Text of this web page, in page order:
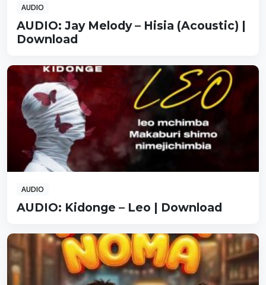
AUDIO
AUDIO: Jay Melody – Hisia (Acoustic) |
Download
AUDIO
AUDIO: Kidonge – Leo | Download